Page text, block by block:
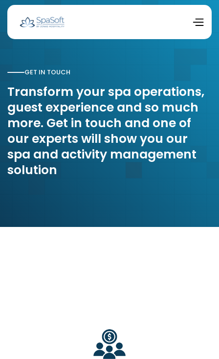
GET IN TOUCH
Transform your spa operations,
guest experience and so much
more. Get in touch and one of
our experts will show you our
spa and activity management
solution